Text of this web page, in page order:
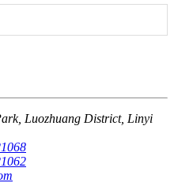
Luozhuang District, Linyi